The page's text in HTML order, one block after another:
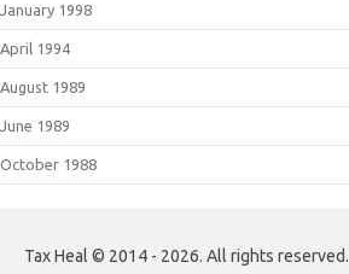
January 1998
April 1994
August 1989
June 1989
October 1988
Tax Heal © 2014 - 2026. All rights reserved.